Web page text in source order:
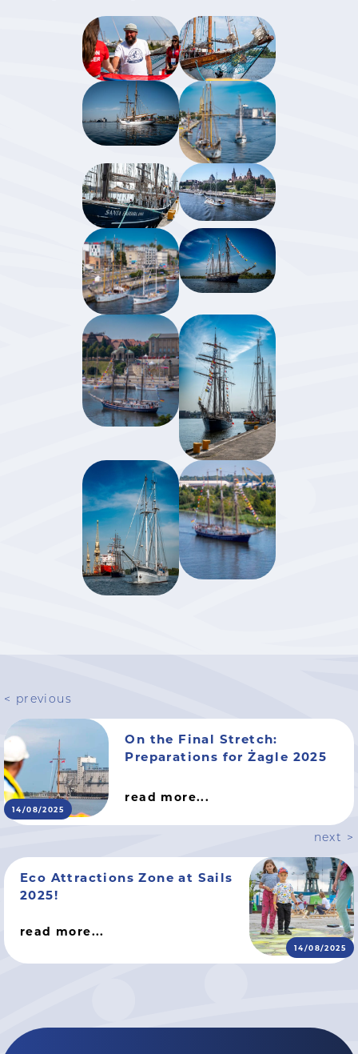
< previous
14/08/2025
On the Final Stretch:
Preparations for Żagle 2025
read more...
next >
14/08/2025
Eco Attractions Zone at Sails
2025!
read more...